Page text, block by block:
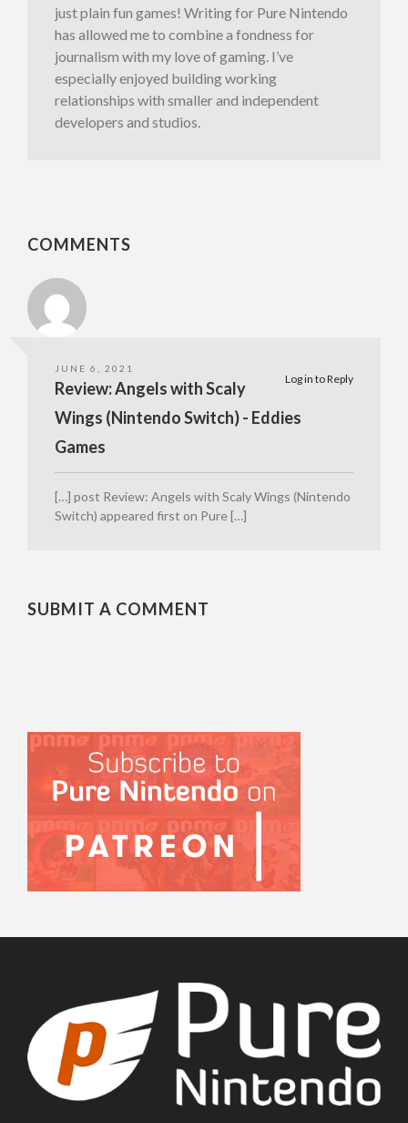
just plain fun games! Writing for Pure Nintendo
has allowed me to combine a fondness for
journalism with my love of gaming. I’ve
especially enjoyed building working
relationships with smaller and independent
developers and studios.
COMMENTS
JUNE 6, 2021
Log in to Reply
Review: Angels with Scaly
Wings (Nintendo Switch) - Eddies
Games
[…] post Review: Angels with Scaly Wings (Nintendo
Switch) appeared first on Pure […]
SUBMIT A COMMENT